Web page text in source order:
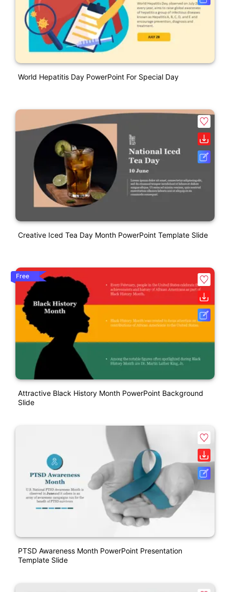
World Hepatitis Day PowerPoint For Special Day
Creative Iced Tea Day Month PowerPoint Template Slide
Free
Attractive Black History Month PowerPoint Background
Slide
PTSD Awareness Month PowerPoint Presentation
Template Slide